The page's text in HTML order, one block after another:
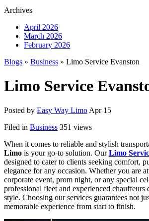
Archives
April 2026
March 2026
February 2026
Blogs » Business » Limo Service Evanston
Limo Service
Posted by Easy Way Limo Apr 15
Filed in Business 351 views
When it comes to reliable and stylish
Limo is your go-to solution. OurLimo
designed to cater to clients seeking comfort,
elegance for any occasion. Whether you are
corporate event, prom night, or any special
professional fleet and experienced chauffeurs
style. Choosing our services guarantees not
memorable experience from start to finish.